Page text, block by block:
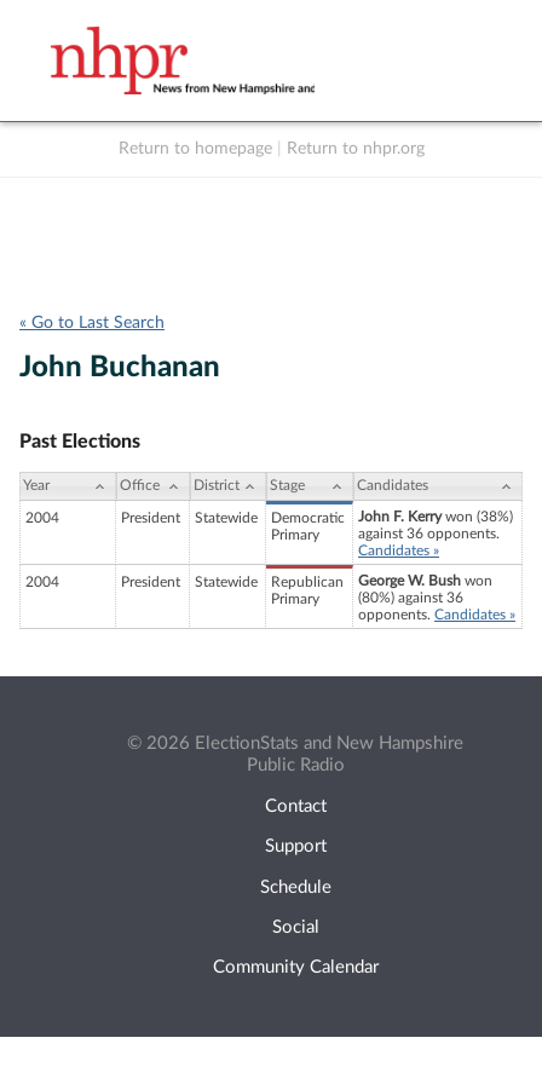
Return to homepage Return to nhpr.org
« Go to Last Search
John Buchanan
Past Elections
Year Office District Stage Candidates
2004 President Statewide
Democratic
Primary
John F. Kerrywon (38%)
against 36 opponents.
Candidates »
2004 President Statewide
Republican
Primary
George W. Bush won
(80%) against 36
opponents. Candidates »
© 2026 ElectionStats and New Hampshire
Public Radio
Contact
Support
Schedule
Social
Community Calendar